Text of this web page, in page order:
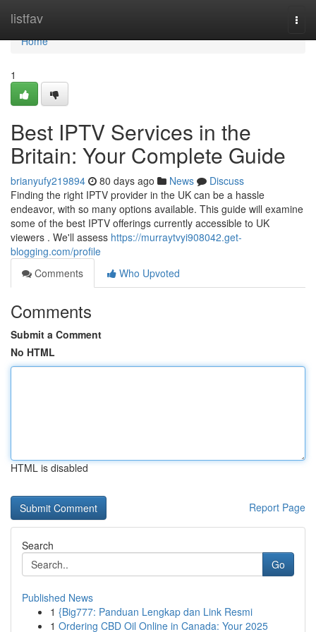
listfav
Home
Home
1
Best IPTV Services in the
Britain: Your Complete Guide
brianyufy219894 80 days ago News
Discuss
Finding the right IPTV provider in the UK can be a hassle
endeavor, with so many options available. This guide will examine
some of the best IPTV offerings currently accessible to UK
viewers . We'll assess https://murraytvyi908042.get-
blogging.com/profile
Comments
Who Upvoted
Comments
Submit a Comment
No HTML
HTML is disabled
Report Page
Search
Go
Published News
1 {Big777: Panduan Lengkap dan Link Resmi
1 Ordering CBD Oil Online in Canada: Your 2025